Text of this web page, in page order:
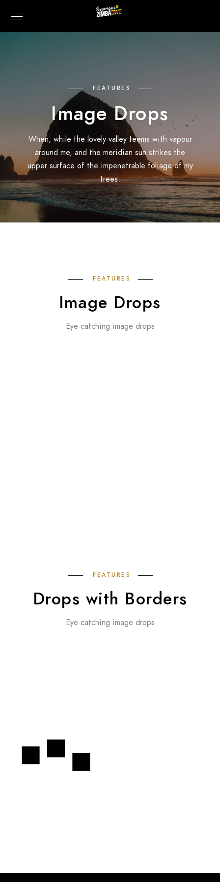
FEATURES
Image Drops
When, while the lovely valley teems with vapour
around me, and the meridian sun strikes the
upper surface of the impenetrable foliage of my
trees.
FEATURES
Image Drops
Eye catching image drops
FEATURES
Drops with Borders
Eye catching image drops